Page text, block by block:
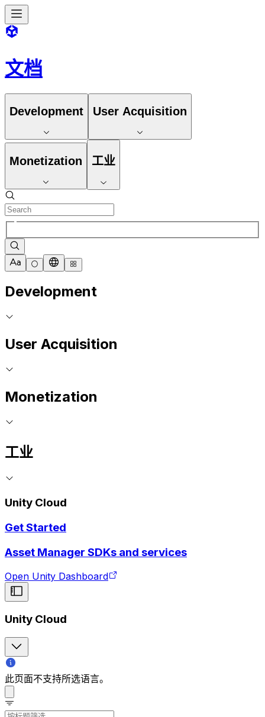
文档
Development User Acquisition
Monetization 工业
Development
User Acquisition
Monetization
工业
Unity Cloud
Get Started
Asset Manager SDKs and services
Open Unity Dashboard
Unity Cloud
此页面不支持所选语言。